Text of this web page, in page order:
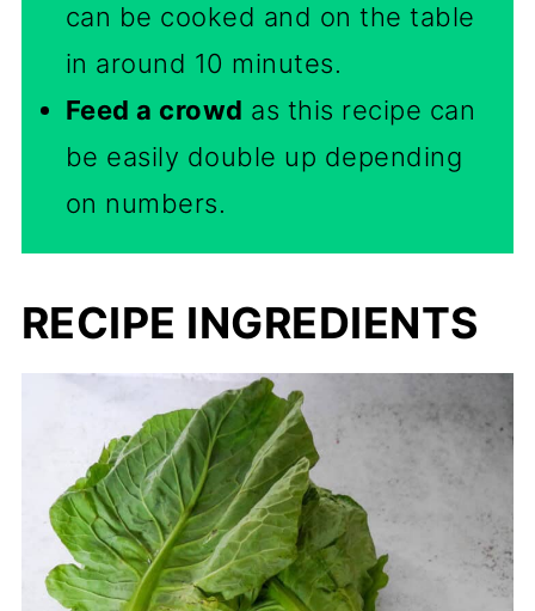
can be cooked and on the table
in around 10 minutes.
Feed a crowd as this recipe can
be easily double up depending
on numbers.
RECIPE INGREDIENTS